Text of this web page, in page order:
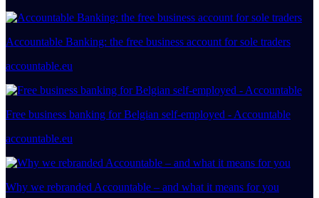
Accountable Banking: the free business account for sole traders
accountable.eu
Free business banking for Belgian self-employed - Accountable
accountable.eu
Why we rebranded Accountable – and what it means for you